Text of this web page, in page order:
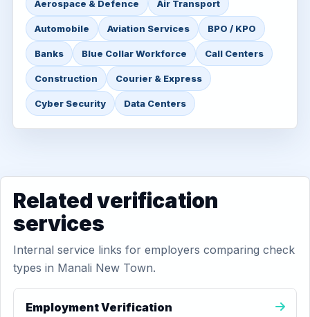
Aerospace & Defence Air Transport
Automobile Aviation Services BPO / KPO
Banks Blue Collar Workforce Call Centers
Construction Courier & Express
Cyber Security Data Centers
Related verification
services
Internal service links for employers comparing check
types in Manali New Town.
Employment Verification